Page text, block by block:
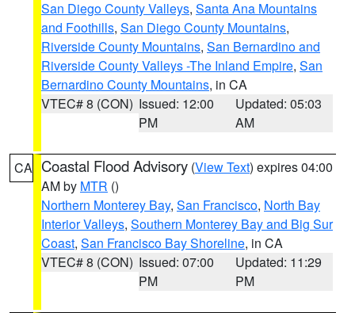
San Diego County Valleys, Santa Ana Mountains
and Foothills, San Diego County Mountains,
Riverside County Mountains, San Bernardino and
Riverside County Valleys -The Inland Empire, San
Bernardino County Mountains, in CA
VTEC# 8 (CON) Issued: 12:00
PM
Updated: 05:03
AM
CA Coastal Flood Advisory (View Text) expires 04:00
AM by MTR ()
Northern Monterey Bay, San Francisco, North Bay
Interior Valleys, Southern Monterey Bay and Big Sur
Coast, San Francisco Bay Shoreline, in CA
VTEC# 8 (CON) Issued: 07:00
PM
Updated: 11:29
PM